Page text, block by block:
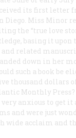
its first letter
Diego. Miss Minor
the “true love
basing it
and related
down in her
such a book be
thousand dollars
Monthly Press?
very anxious to get it
and were just
wide acclaim and